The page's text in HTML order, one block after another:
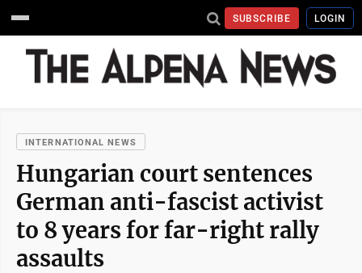
SUBSCRIBE LOGIN
INTERNATIONAL NEWS
Hungarian court sentences
German anti-fascist activist
to 8 years for far-right rally
assaults